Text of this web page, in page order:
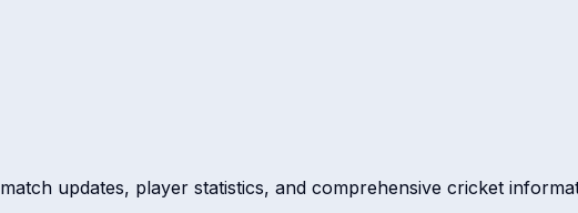
updates, player statistics, and comprehensive cricket